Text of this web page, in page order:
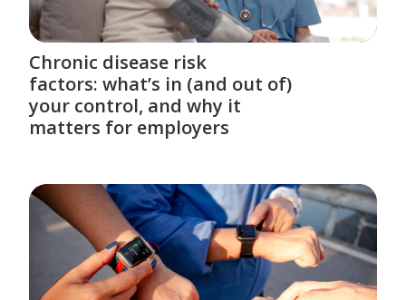
Chronic disease risk
factors: what’s in (and out of)
your control, and why it
matters for employers